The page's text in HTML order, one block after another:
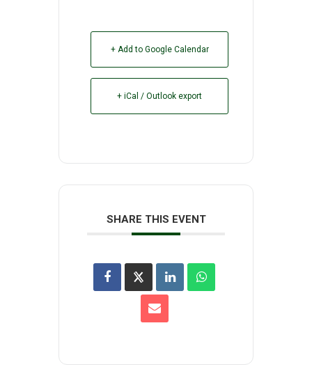
+ Add to Google Calendar
+ iCal / Outlook export
SHARE THIS EVENT